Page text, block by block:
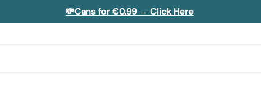
💸Cans for €0.99 → Click Here